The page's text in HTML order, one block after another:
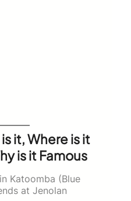
it, Where is it
is it Famous
Katoomba (Blue
at Jenolan